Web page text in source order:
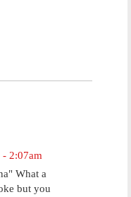
2:07am
What a
but you